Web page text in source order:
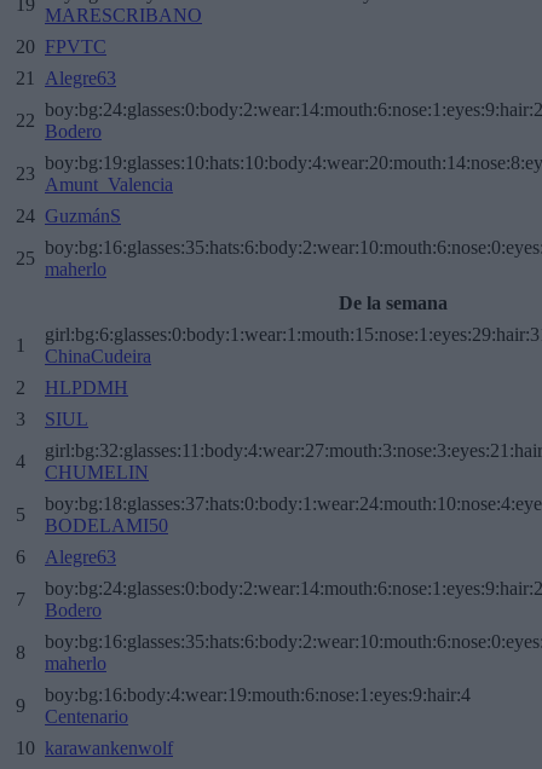
19
MARESCRIBANO
20 FPVTC
21
Alegre63
22
Bodero
23
Amunt_Valencia
24 GuzmánS
25
maherlo
De la semana
1
ChinaCudeira
2
HLPDMH
3
SIUL
4
CHUMELIN
5
BODELAMI50
6
Alegre63
7
Bodero
8
maherlo
9
boy:bg:16:body:4:wear:19:mouth:6:nose:1:eyes:9:hair:4
Centenario
10 karawankenwolf